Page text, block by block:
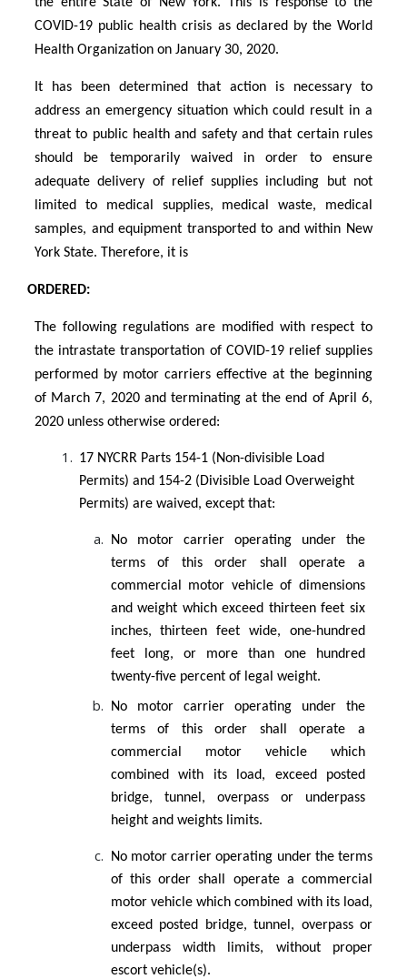
COVID-19 public health crisis as declared by the World
Health Organization on January 30, 2020.
It has been determined that action is necessary to
address an emergency situation which could result in a
threat to public health and safety and that certain rules
should be temporarily waived in order to ensure
adequate delivery of relief supplies including but not
limited to medical supplies, medical waste, medical
samples, and equipment transported to and within New
York State. Therefore, it is
ORDERED:
The following regulations are modified with respect to
the intrastate transportation of COVID-19 relief supplies
performed by motor carriers effective at the beginning
of March 7, 2020 and terminating at the end of April 6,
2020 unless otherwise ordered:
17 NYCRR Parts 154-1 (Non-divisible Load
Permits) and 154-2 (Divisible Load Overweight
Permits) are waived, except that:
No motor carrier operating under the
terms of this order shall operate a
commercial motor vehicle of dimensions
and weight which exceed thirteen feet six
inches, thirteen feet wide, one-hundred
feet long, or more than one hundred
twenty-five percent of legal weight.
No motor carrier operating under the
terms of this order shall operate a
commercial motor vehicle which
combined with its load, exceed posted
bridge, tunnel, overpass or underpass
height and weights limits.
No motor carrier operating under the terms
of this order shall operate a commercial
motor vehicle which combined with its load,
exceed posted bridge, tunnel, overpass or
underpass width limits, without proper
escort vehicle(s).